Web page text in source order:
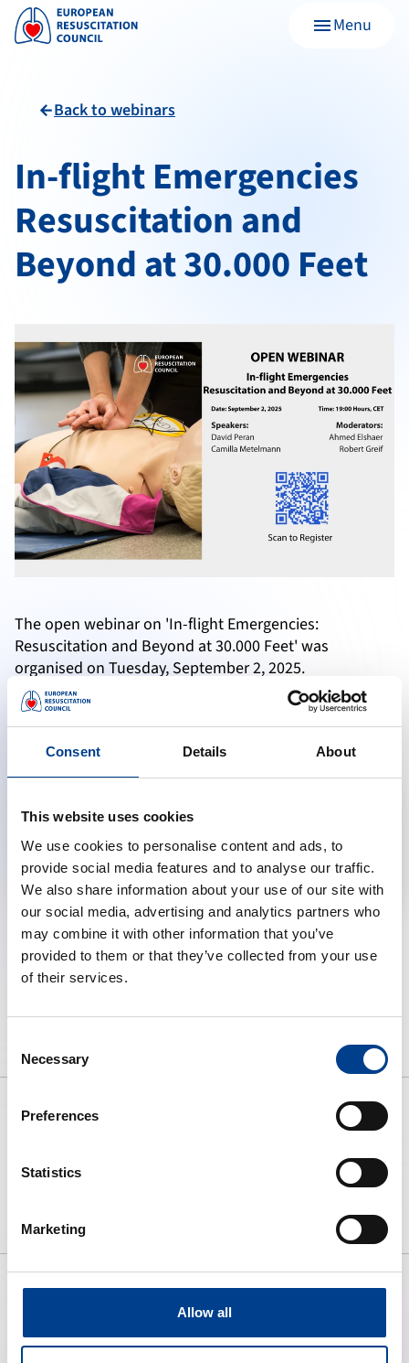
Consent Details About
This website uses cookies
We use cookies to personalise content and ads, to
provide social media features and to analyse our traffic.
We also share information about your use of our site with
our social media, advertising and analytics partners who
may combine it with other information that you’ve
provided to them or that they’ve collected from your use
of their services.
Selection
Necessary
Preferences
Statistics
Marketing
Allow all
menuMenu
arrow_backBack to webinars
In-flight Emergencies
Resuscitation and
Beyond at 30.000 Feet
The open webinar on 'In-flight Emergencies:
Resuscitation and Beyond at 30.000 Feet' was
organised on Tuesday, September 2, 2025.
Watch the recorded version here and learn from the
experts if you have missed the live webinar.
Accept marketing cookies to reveal this content
Change cookie preferences
high quality resuscitation available
ABOUT ERC